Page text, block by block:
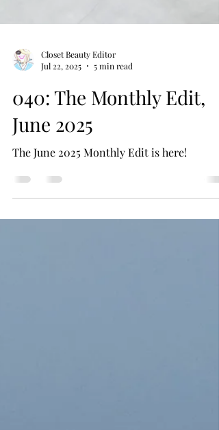
Closet Beauty Editor
Jul 22, 2025
040: The Monthly Edit,
June 2025
The June 2025 Monthly Edit is here!